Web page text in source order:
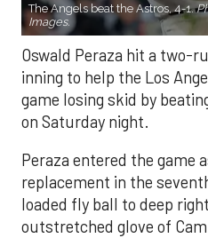
The Angels beat the Astros, 4-1.
Images.
Oswald Peraza hit a two-
inning to help the Los
game losing skid by
on Saturday night.
Peraza entered the game
replacement in the
loaded fly ball to deep
outstretched glove of